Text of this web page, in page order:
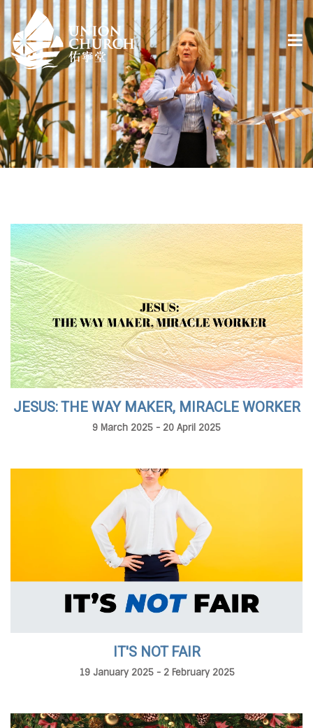
JESUS: THE WAY MAKER, MIRACLE WORKER
9 March 2025 - 20 April 2025
IT'S NOT FAIR
19 January 2025 - 2 February 2025